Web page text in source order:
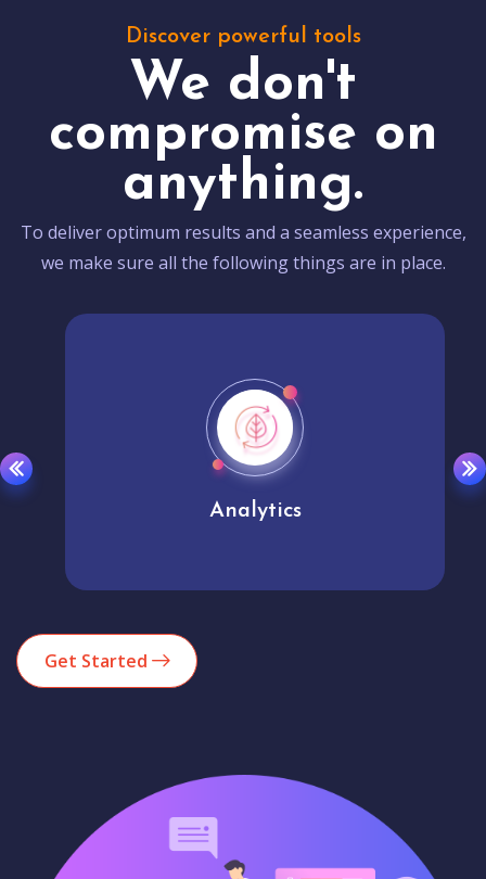
Discover powerful tools
We don't
compromise on
anything.
To deliver optimum results and a seamless experience,
we make sure all the following things are in place.
Analytics
Get Started